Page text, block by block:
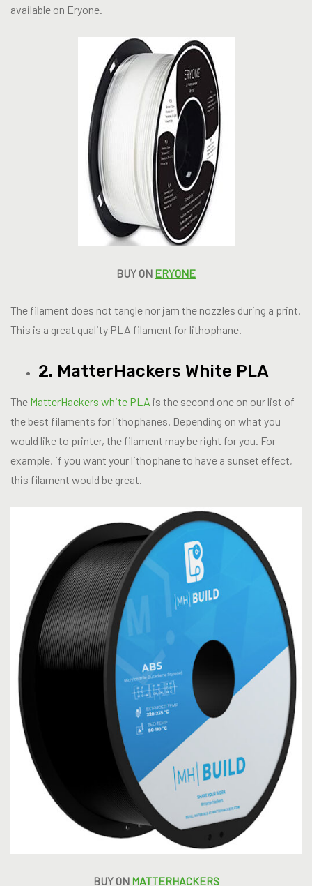
available on Eryone.
BUY ON ERYONE
The filament does not tangle nor jam the nozzles during a print.
This is a great quality PLA filament for lithophane.
2. MatterHackers White PLA
The MatterHackers white PLA is the second one on our list of
the best filaments for lithophanes. Depending on what you
would like to printer, the filament may be right for you. For
example, if you want your lithophane to have a sunset effect,
this filament would be great.
BUY ON MATTERHACKERS